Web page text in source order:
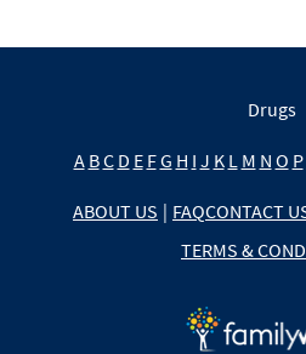
Drugs
A BC D E FG H I J K L M N O P
ABOUT US | FAQCONTACT
TERMS &